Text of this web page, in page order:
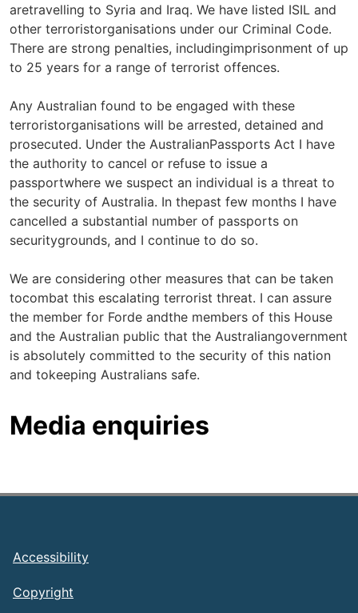
aretravelling to Syria and Iraq. We have listed ISIL and
other terroristorganisations under our Criminal Code.
There are strong penalties, includingimprisonment of up
to 25 years for a range of terrorist offences.
Any Australian found to be engaged with these
terroristorganisations will be arrested, detained and
prosecuted. Under the AustralianPassports Act I have
the authority to cancel or refuse to issue a
passportwhere we suspect an individual is a threat to
the security of Australia. In thepast few months I have
cancelled a substantial number of passports on
securitygrounds, and I continue to do so.
We are considering other measures that can be taken
tocombat this escalating terrorist threat. I can assure
the member for Forde andthe members of this House
and the Australian public that the Australiangovernment
is absolutely committed to the security of this nation
and tokeeping Australians safe.
Media enquiries
Footer
Accessibility
Copyright